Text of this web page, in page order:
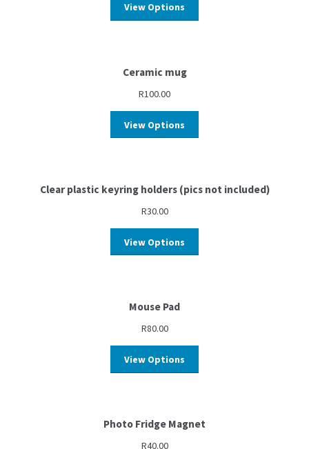
View Options
Ceramic mug
R100.00
View Options
Clear plastic keyring holders (pics not included)
R30.00
View Options
Mouse Pad
R80.00
View Options
Photo Fridge Magnet
R40.00